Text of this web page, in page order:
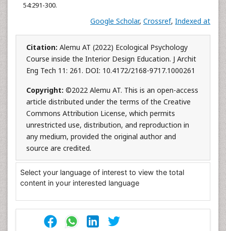
54:291-300.
Google Scholar, Crossref, Indexed at
Citation: Alemu AT (2022) Ecological Psychology
Course inside the Interior Design Education. J Archit
Eng Tech 11: 261. DOI: 10.4172/2168-9717.1000261
Copyright: ©2022 Alemu AT. This is an open-access
article distributed under the terms of the Creative
Commons Attribution License, which permits
unrestricted use, distribution, and reproduction in
any medium, provided the original author and
source are credited.
Select your language of interest to view the total
content in your interested language